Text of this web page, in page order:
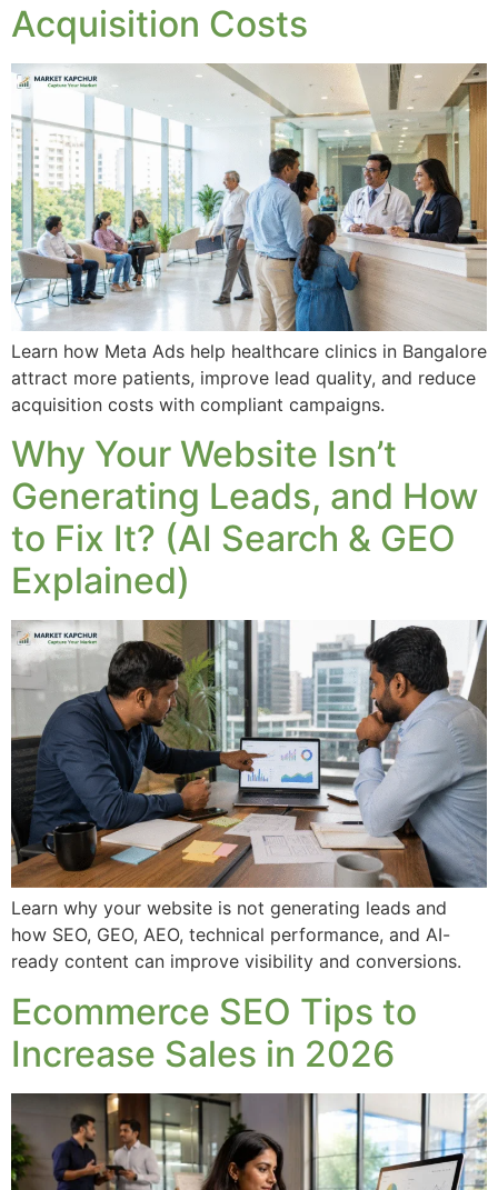
Acquisition Costs
Learn how Meta Ads help healthcare clinics in Bangalore
attract more patients, improve lead quality, and reduce
acquisition costs with compliant campaigns.
Why Your Website Isn’t
Generating Leads, and How
to Fix It? (AI Search & GEO
Explained)
Learn why your website is not generating leads and
how SEO, GEO, AEO, technical performance, and AI-
ready content can improve visibility and conversions.
Ecommerce SEO Tips to
Increase Sales in 2026